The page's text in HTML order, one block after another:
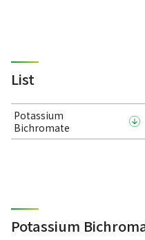
List
Potassium
Bichromate
Potassium